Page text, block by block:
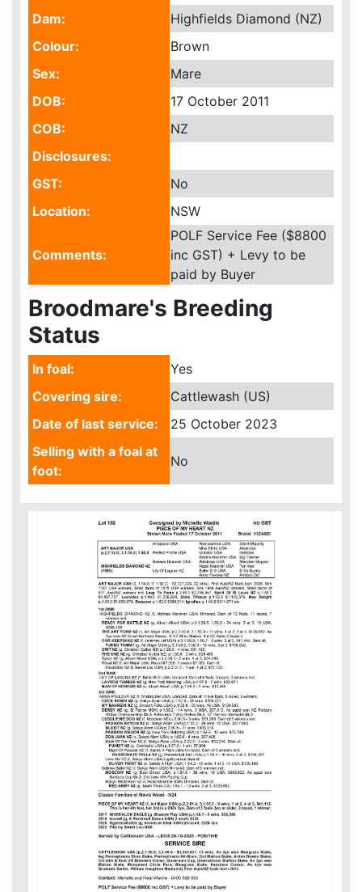
Dam:
Highfields Diamond (NZ)
Colour:
Brown
Sex:
Mare
DOB:
17 October 2011
COB:
NZ
Disclosures:
GST:
No
Location:
NSW
Comments:
POLF Service Fee ($8800
inc GST) + Levy to be
paid by Buyer
Broodmare's Breeding
Status
In foal:
Yes
Covering sire:
Cattlewash (US)
Date of last service:
25 October 2023
Selling with a foal at
foot:
No